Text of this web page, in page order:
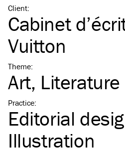
Client:
Cabinet
Vuitton
Theme:
Art Literature
Practice:
Editorial
Illustration